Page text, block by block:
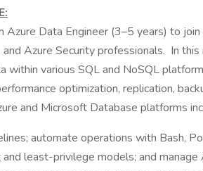
Azure Data Engineer (3–5 years) to
and Azure Security professionals. In
within various SQL and NoSQL
optimization, replication,
and Microsoft Database platforms
automate operations with Bash,
and least-privilege models; and